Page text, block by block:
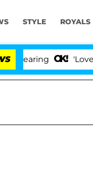
STYLE ROYALS
'Love